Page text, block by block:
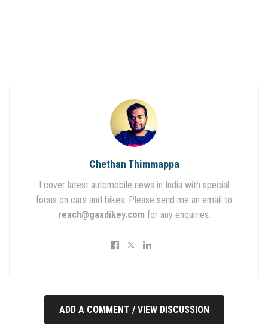
Chethan Thimmappa
I cover latest automobile news in India with special
focus on cars and bikes. Please send me an email to
reach@gaadikey.com for any enquiries.
ADD A COMMENT / VIEW DISCUSSION